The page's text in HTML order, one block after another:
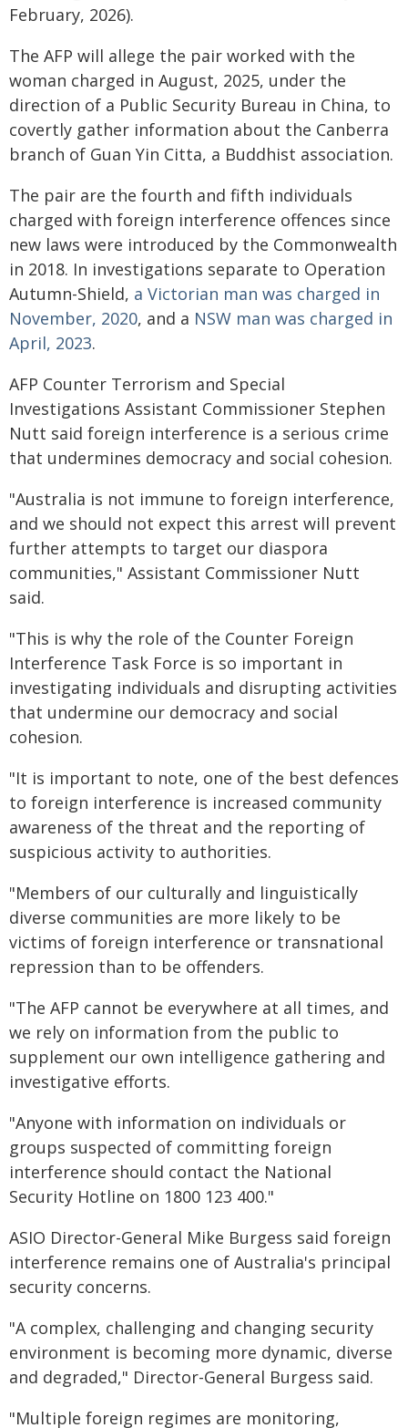
February, 2026).
The AFP will allege the pair worked with the
woman charged in August, 2025, under the
direction of a Public Security Bureau in China, to
covertly gather information about the Canberra
branch of Guan Yin Citta, a Buddhist association.
The pair are the fourth and fifth individuals
charged with foreign interference offences since
new laws were introduced by the Commonwealth
in 2018. In investigations separate to Operation
Autumn-Shield, a Victorian man was charged in
November, 2020, and a NSW man was charged in
April, 2023.
AFP Counter Terrorism and Special
Investigations Assistant Commissioner Stephen
Nutt said foreign interference is a serious crime
that undermines democracy and social cohesion.
"Australia is not immune to foreign interference,
and we should not expect this arrest will prevent
further attempts to target our diaspora
communities," Assistant Commissioner Nutt
said.
"This is why the role of the Counter Foreign
Interference Task Force is so important in
investigating individuals and disrupting activities
that undermine our democracy and social
cohesion.
"It is important to note, one of the best defences
to foreign interference is increased community
awareness of the threat and the reporting of
suspicious activity to authorities.
"Members of our culturally and linguistically
diverse communities are more likely to be
victims of foreign interference or transnational
repression than to be offenders.
"The AFP cannot be everywhere at all times, and
we rely on information from the public to
supplement our own intelligence gathering and
investigative efforts.
"Anyone with information on individuals or
groups suspected of committing foreign
interference should contact the National
Security Hotline on 1800 123 400."
ASIO Director-General Mike Burgess said foreign
interference remains one of Australia's principal
security concerns.
"A complex, challenging and changing security
environment is becoming more dynamic, diverse
and degraded," Director-General Burgess said.
"Multiple foreign regimes are monitoring,